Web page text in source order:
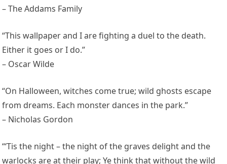
– The Addams Family
“This wallpaper and I are fighting a duel to the death.
Either it goes or I do.”
– Oscar Wilde
“On Halloween, witches come true; wild ghosts escape
from dreams. Each monster dances in the park.”
– Nicholas Gordon
“‘Tis the night – the night of the graves delight and the
warlocks are at their play; Ye think that without the wild